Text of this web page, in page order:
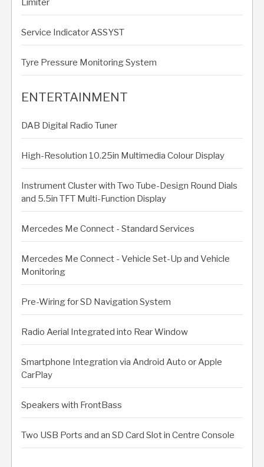
Limiter
Service Indicator ASSYST
Tyre Pressure Monitoring System
ENTERTAINMENT
DAB Digital Radio Tuner
High-Resolution 10.25in Multimedia Colour Display
Instrument Cluster with Two Tube-Design Round Dials
and 5.5in TFT Multi-Function Display
Mercedes Me Connect - Standard Services
Mercedes Me Connect - Vehicle Set-Up and Vehicle
Monitoring
Pre-Wiring for SD Navigation System
Radio Aerial Integrated into Rear Window
Smartphone Integration via Android Auto or Apple
CarPlay
Speakers with FrontBass
Two USB Ports and an SD Card Slot in Centre Console